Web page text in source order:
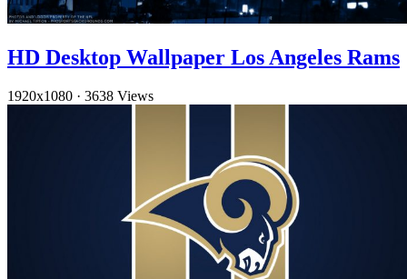
HD Desktop Wallpaper Los Angeles Rams
1920x1080 · 3638 Views